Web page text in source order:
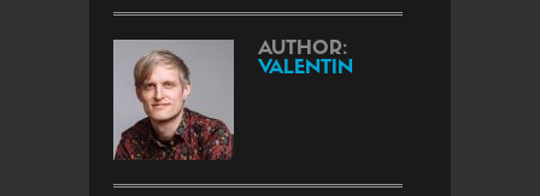
AUTHOR:
VALENTIN